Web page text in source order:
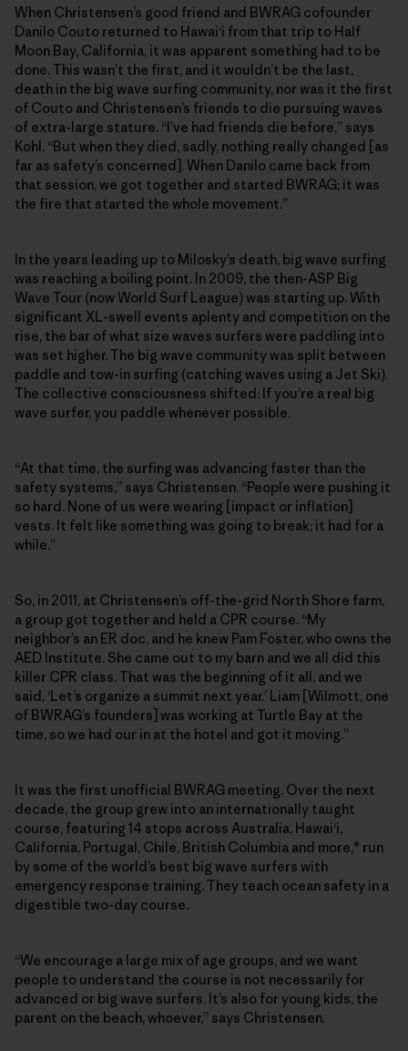
When Christensen’s good friend and BWRAG cofounder
Danilo Couto returned to Hawai‘i from that trip to Half
Moon Bay, California, it was apparent something had to be
done. This wasn’t the first, and it wouldn’t be the last,
death in the big wave surfing community, nor was it the first
of Couto and Christensen’s friends to die pursuing waves
of extra-large stature. “I’ve had friends die before,” says
Kohl. “But when they died, sadly, nothing really changed [as
far as safety’s concerned]. When Danilo came back from
that session, we got together and started BWRAG; it was
the fire that started the whole movement.”
In the years leading up to Milosky’s death, big wave surfing
was reaching a boiling point. In 2009, the then-ASP Big
Wave Tour (now World Surf League) was starting up. With
significant XL-swell events aplenty and competition on the
rise, the bar of what size waves surfers were paddling into
was set higher. The big wave community was split between
paddle and tow-in surfing (catching waves using a Jet Ski).
The collective consciousness shifted: If you’re a real big
wave surfer, you paddle whenever possible.
“At that time, the surfing was advancing faster than the
safety systems,” says Christensen. “People were pushing it
so hard. None of us were wearing [impact or inflation]
vests. It felt like something was going to break; it had for a
while.”
So, in 2011, at Christensen’s off-the-grid North Shore farm,
a group got together and held a CPR course. “My
neighbor’s an ER doc, and he knew Pam Foster, who owns the
AED Institute. She came out to my barn and we all did this
killer CPR class. That was the beginning of it all, and we
said, ‘Let’s organize a summit next year.’ Liam [Wilmott, one
of BWRAG’s founders] was working at Turtle Bay at the
time, so we had our in at the hotel and got it moving.”
It was the first unofficial BWRAG meeting. Over the next
decade, the group grew into an internationally taught
course, featuring 14 stops across Australia, Hawai‘i,
California, Portugal, Chile, British Columbia and more,* run
by some of the world’s best big wave surfers with
emergency response training. They teach ocean safety in a
digestible two-day course.
“We encourage a large mix of age groups, and we want
people to understand the course is not necessarily for
advanced or big wave surfers. It’s also for young kids, the
parent on the beach, whoever,” says Christensen.